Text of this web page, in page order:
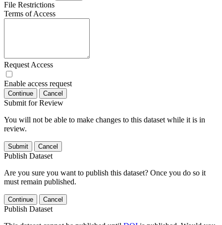
File Restrictions
Terms of Access
Request Access
Enable access request
Continue Cancel
Submit for Review
You will not be able to make changes to this dataset while it is in
review.
Submit Cancel
Publish Dataset
Are you sure you want to publish this dataset? Once you do so it
must remain published.
Continue Cancel
Publish Dataset